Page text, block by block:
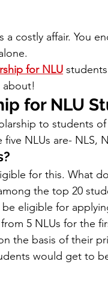
a costly affair. You
for NLU
about!
for NLU
to students of
NLUs are- NLS,
for this. What
the top 20
eligible for
5 NLUs for the
the basis of their
would get to